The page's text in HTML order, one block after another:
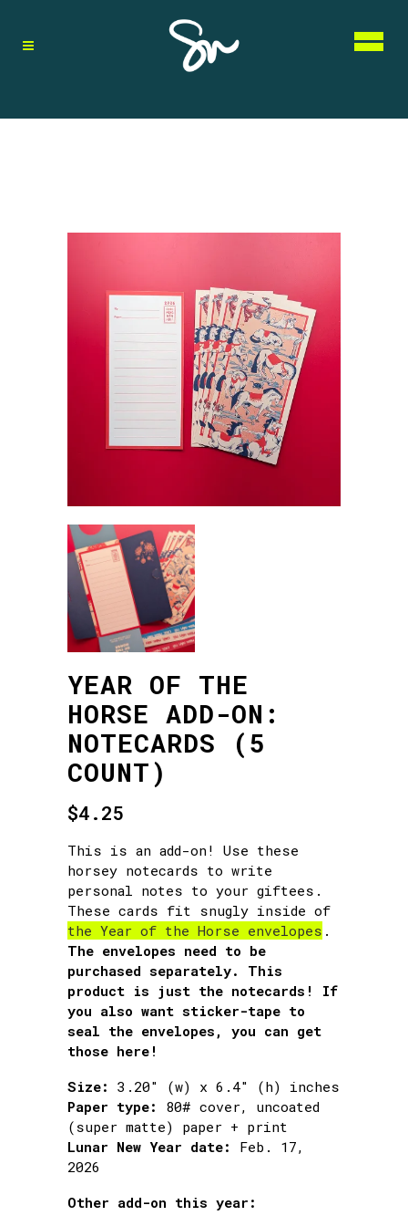
YEAR OF THE
HORSE ADD-ON:
NOTECARDS (5
COUNT)
$4.25
This is an add-on! Use these
horsey notecards to write
personal notes to your giftees.
These cards fit snugly inside of
the Year of the Horse envelopes .
The envelopes need to be
purchased separately. This
product is just the notecards! If
you also want sticker-tape to
seal the envelopes, you can get
those here!
Size: 3.20″ (w) x 6.4″ (h) inches
Paper type:
80# cover, uncoated
(super matte) paper + print
Lunar New Year date:
Feb. 17,
2026
Other add-on this year: